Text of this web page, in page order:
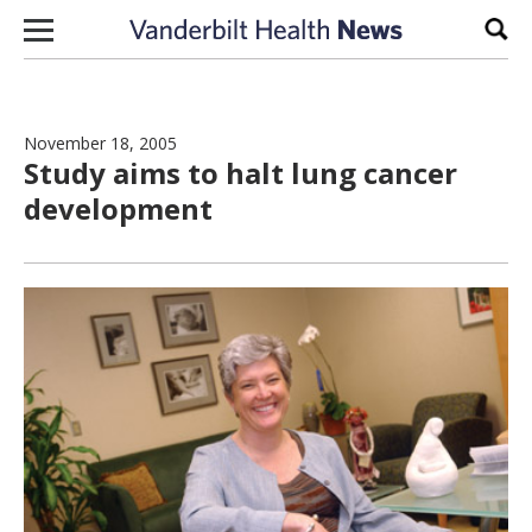
Skip to content
November 18, 2005
Study aims to halt lung cancer
development